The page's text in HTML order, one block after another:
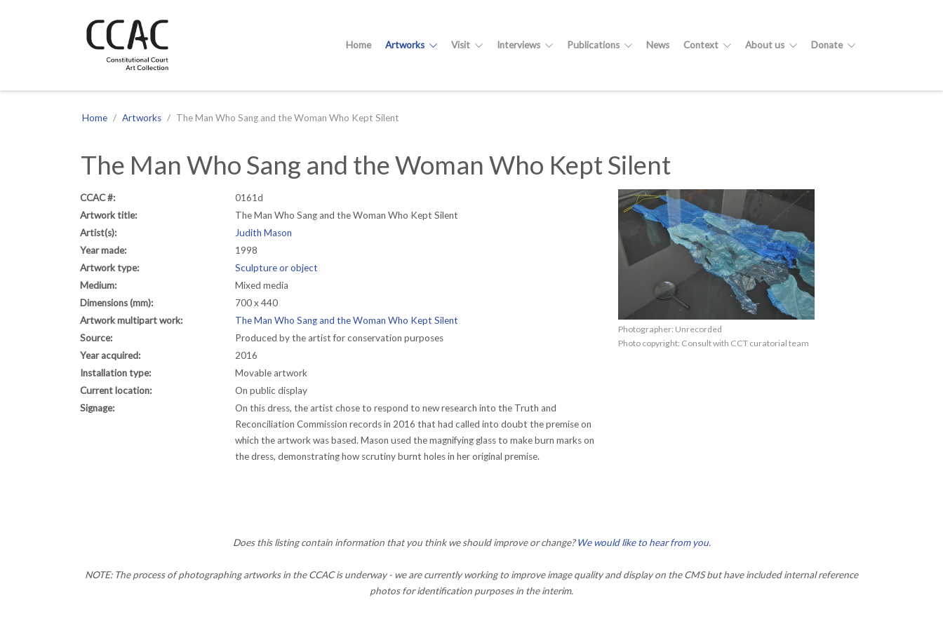
Site navigation
Home Artworks Visit Interviews Publications News Context About us Donate
Home Artworks The Man Who Sang and the Woman Who Kept Silent
The Man Who Sang and the Woman Who Kept Silent
CCAC #:
0161d
Artwork title:
The Man Who Sang and the Woman Who Kept Silent
Artist(s):
Judith Mason
Year made:
1998
Artwork type:
Sculpture or object
Medium:
Mixed media
Dimensions (mm):
700 x 440
Artwork multipart work:
The Man Who Sang and the Woman Who Kept Silent
Source:
Produced by the artist for conservation purposes
Year acquired:
2016
Installation type:
Movable artwork
Current location:
On public display
Signage:
On this dress, the artist chose to respond to new research into the Truth and
Reconciliation Commission records in 2016 that had called into doubt the premise on
which the artwork was based. Mason used the magnifying glass to make burn marks on
the dress, demonstrating how scrutiny burnt holes in her original premise.
Photographer: Unrecorded
Photo copyright: Consult with CCT curatorial team
Does this listing contain information that you think we should improve or change?We would like to hear from you.
NOTE: The process of photographing artworks in the CCAC is underway - we are currently working to improve image quality and display on the CMS but have included internal reference
photos for identification purposes in the interim.